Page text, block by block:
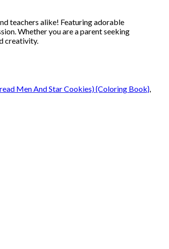
teachers alike! Featuring adorable
Whether you are a parent seeking
creativity.
Men And Star Cookies) {Coloring Book},